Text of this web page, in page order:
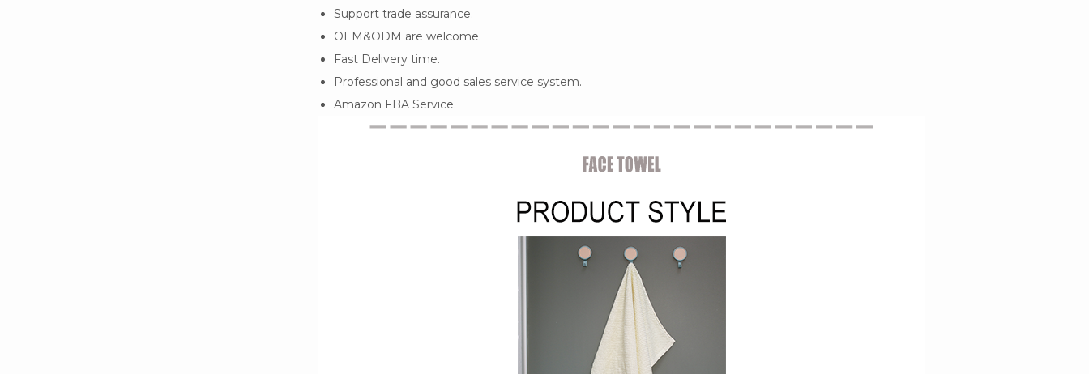
Support trade assurance.
OEM&ODM are welcome.
Fast Delivery time.
Professional and good sales service system.
Amazon FBA Service.